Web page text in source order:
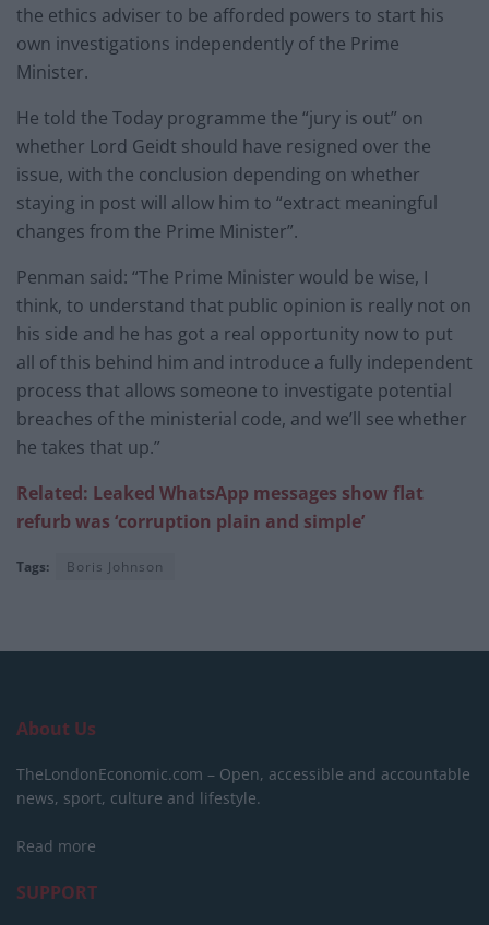
the ethics adviser to be afforded powers to start his
own investigations independently of the Prime
Minister.
He told the Today programme the “jury is out” on
whether Lord Geidt should have resigned over the
issue, with the conclusion depending on whether
staying in post will allow him to “extract meaningful
changes from the Prime Minister”.
Penman said: “The Prime Minister would be wise, I
think, to understand that public opinion is really not on
his side and he has got a real opportunity now to put
all of this behind him and introduce a fully independent
process that allows someone to investigate potential
breaches of the ministerial code, and we’ll see whether
he takes that up.”
Related: Leaked WhatsApp messages show flat
refurb was ‘corruption plain and simple’
Tags: Boris Johnson
About Us
TheLondonEconomic.com – Open, accessible and accountable
news, sport, culture and lifestyle.
Read more
SUPPORT